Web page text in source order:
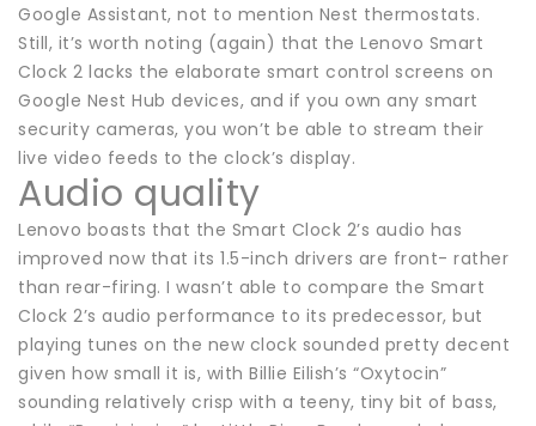
Google Assistant, not to mention Nest thermostats.
Still, it’s worth noting (again) that the Lenovo Smart
Clock 2 lacks the elaborate smart control screens on
Google Nest Hub devices, and if you own any smart
security cameras, you won’t be able to stream their
live video feeds to the clock’s display.
Audio quality
Lenovo boasts that the Smart Clock 2’s audio has
improved now that its 1.5-inch drivers are front- rather
than rear-firing. I wasn’t able to compare the Smart
Clock 2’s audio performance to its predecessor, but
playing tunes on the new clock sounded pretty decent
given how small it is, with Billie Eilish’s “Oxytocin”
sounding relatively crisp with a teeny, tiny bit of bass,